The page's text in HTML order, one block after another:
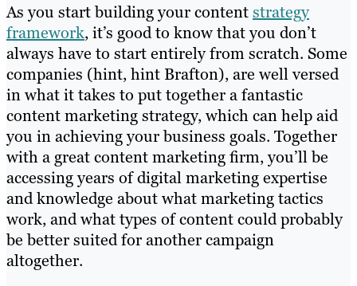
As you start building your contentstrategy
framework, it’s good to know that you don’t
always have to start entirely from scratch. Some
companies (hint, hint Brafton), are well versed
in what it takes to put together a fantastic
content marketing strategy, which can help aid
you in achieving your business goals. Together
with a great content marketing firm, you’ll be
accessing years of digital marketing expertise
and knowledge about what marketing tactics
work, and what types of content could probably
be better suited for another campaign
altogether.